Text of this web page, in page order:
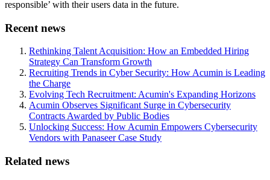
responsible’ with their users data in the future.
Recent news
Rethinking Talent Acquisition: How an Embedded Hiring
Strategy Can Transform Growth
Recruiting Trends in Cyber Security: How Acumin is Leading
the Charge
Evolving Tech Recruitment: Acumin's Expanding Horizons
Acumin Observes Significant Surge in Cybersecurity
Contracts Awarded by Public Bodies
Unlocking Success: How Acumin Empowers Cybersecurity
Vendors with Panaseer Case Study
Related news